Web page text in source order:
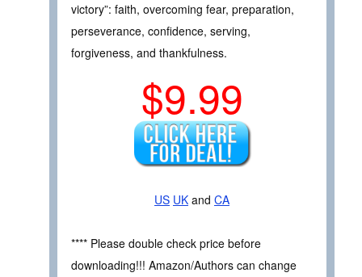
victory”: faith, overcoming fear, preparation,
perseverance, confidence, serving,
forgiveness, and thankfulness.
$9.99
US UK and CA
**** Please double check price before
downloading!!! Amazon/Authors can change